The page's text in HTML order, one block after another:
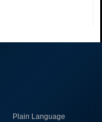
Plain Language